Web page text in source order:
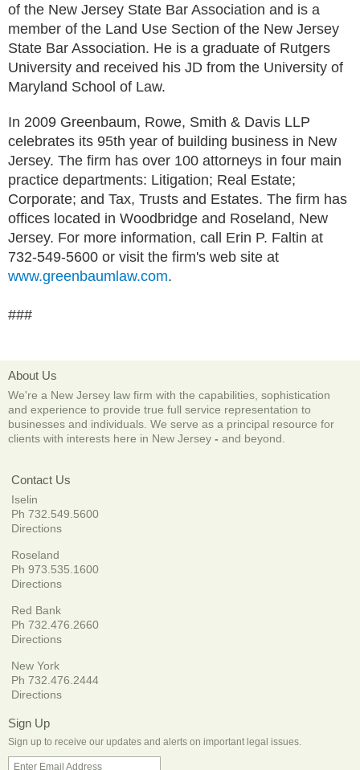
of the New Jersey State Bar Association and is a
member of the Land Use Section of the New Jersey
State Bar Association. He is a graduate of Rutgers
University and received his JD from the University of
Maryland School of Law.
In 2009 Greenbaum, Rowe, Smith & Davis LLP
celebrates its 95th year of building business in New
Jersey. The firm has over 100 attorneys in four main
practice departments: Litigation; Real Estate;
Corporate; and Tax, Trusts and Estates. The firm has
offices located in Woodbridge and Roseland, New
Jersey. For more information, call Erin P. Faltin at
732-549-5600 or visit the firm's web site at
www.greenbaumlaw.com.
###
About Us
We're a New Jersey law firm with the capabilities, sophistication
and experience to provide true full service representation to
businesses and individuals. We serve as a principal resource for
clients with interests here in New Jersey - and beyond.
Contact Us
Iselin
Ph 732.549.5600
Directions
Roseland
Ph 973.535.1600
Directions
Red Bank
Ph 732.476.2660
Directions
New York
Ph 732.476.2444
Directions
Sign Up
Sign up to receive our updates and alerts on important legal issues.
Enter Email Address